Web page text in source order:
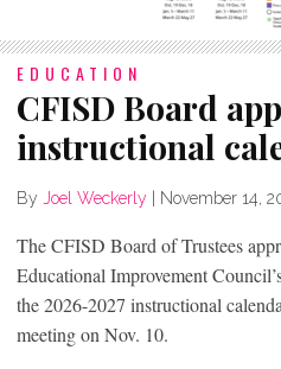
EDUCATION
CFISD Board
instructional
By Joel Weckerly November 14,
The CFISD Board of Trustees
Educational Improvement
the 2026-2027 instructional
meeting on Nov. 10.